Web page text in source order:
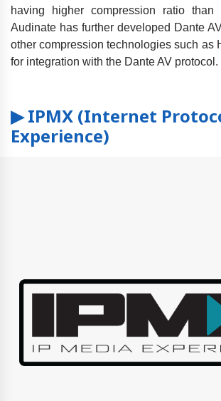
having higher compression ratio than
Audinate has further developed Dante
other compression technologies such as
for integration with the Dante AV protocol.
▶ IPMX (Internet
Experience)